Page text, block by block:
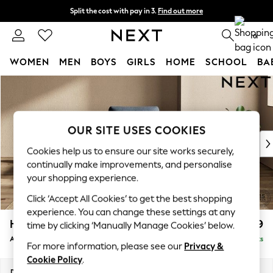
Skip to Main Content
Split the cost with pay in 3. Find out more
Delivery to store or home delivery available* 0
WOMEN MEN BOYS GIRLS HOME SCHOOL
WOMEN
New In & Trending
New: This Week
Top Picks
Trending on Social
Polka Dots
Summer Textures
Blues & Chambrays
Chocolate Brown
Linen Collection
Summer Whites
Houghton Deep Relaxed Sit £899
Armchair Delivered in 7 Weeks
OUR SITE USES COOKIES
Cookies help us to ensure our site works securely,
continually make improvements, and personalise
your shopping experience.
Click ‘Accept All Cookies’ to get the best shopping
experience. You can change these settings at any
time by clicking ‘Manually Manage Cookies’ below.
For more information, please see our Privacy &
Cookie Policy.